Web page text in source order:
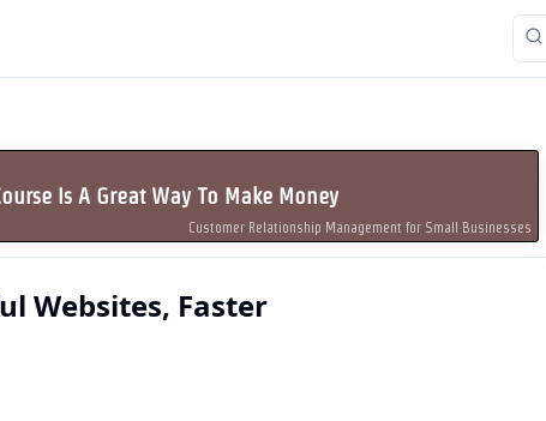
Is A Great Way To Make Money
Customer Relationship Management for Small Businesses
Websites, Faster